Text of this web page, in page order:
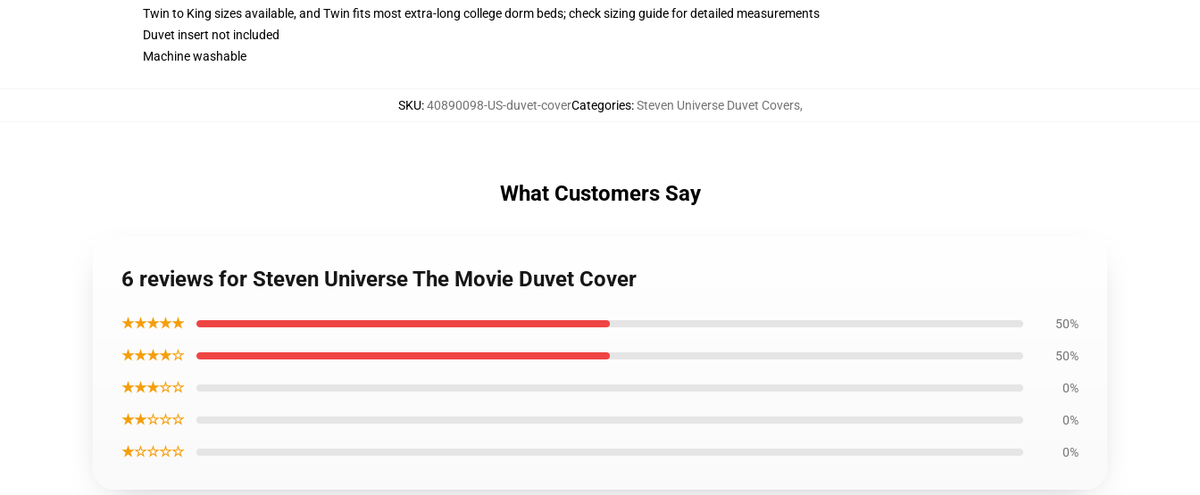
Twin to King sizes available, and Twin fits most extra-long college dorm beds; check sizing guide for detailed measurements
Duvet insert not included
Machine washable
SKU:40890098-US-duvet-coverCategories:Steven Universe Duvet Covers,
What Customers Say
6 reviews for Steven Universe The Movie Duvet Cover
★★★★★ 50%
★★★★☆ 50%
★★★☆☆ 0%
★★☆☆☆ 0%
★☆☆☆☆ 0%